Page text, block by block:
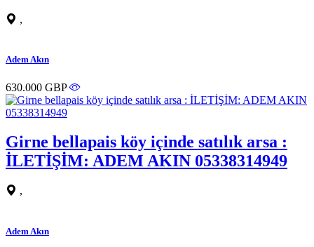
,
Adem Akın
630.000 GBP
Girne bellapais köy içinde satılık arsa :
İLETİŞİM: ADEM AKIN 05338314949
,
Adem Akın